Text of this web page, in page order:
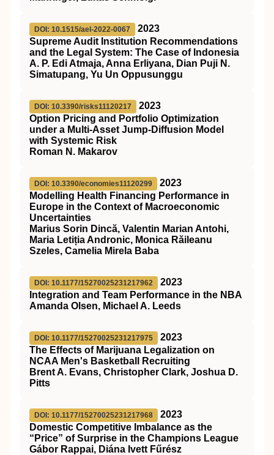
DOI: 10.1515/ael-2022-0067
2023
Supreme Audit Institution Recommendations
and the Legal System: The Case of Indonesia
A. P. Edi Atmaja, Anna Erliyana, Dian Puji N.
Simatupang, Yu Un Oppusunggu
DOI: 10.3390/risks11120217
2023
Option Pricing and Portfolio Optimization
under a Multi-Asset Jump-Diffusion Model
with Systemic Risk
Roman N. Makarov
DOI: 10.3390/economies11120299
2023
Modelling Health Financing Performance in
Europe in the Context of Macroeconomic
Uncertainties
Marius Sorin Dincă, Valentin Marian Antohi,
Maria Letiția Andronic, Monica Răileanu
Szeles, Camelia Mirela Baba
DOI: 10.1177/15270025231217962
2023
Integration and Team Performance in the NBA
Amanda Olsen, Michael A. Leeds
DOI: 10.1177/15270025231217975
2023
The Effects of Marijuana Legalization on
NCAA Men's Basketball Recruiting
Brent A. Evans, Christopher Clark, Joshua D.
Pitts
DOI: 10.1177/15270025231217968
2023
Domestic Competitive Imbalance as the
“Price” of Surprise in the Champions League
Gábor Rappai, Diána Ivett Fűrész